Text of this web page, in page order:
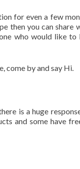
for even a few
then you can share
who would like to
come by and say Hi.
is a huge
and some have